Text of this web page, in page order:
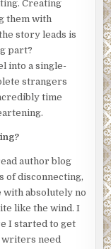
world of the
found; the
long for them
the elevator
obvious
I know where
here to
are they, and
feared the
changed in death.
Creating
them with
story leads is
part?
into a single-
strangers
time
author blog
of disconnecting,
with absolutely no
like the wind. I
I started to get
writers need